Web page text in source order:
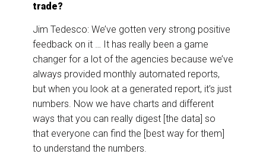
trade?
Jim Tedesco: We’ve gotten very strong positive
feedback on it … It has really been a game
changer for a lot of the agencies because we’ve
always provided monthly automated reports,
but when you look at a generated report, it’s just
numbers. Now we have charts and different
ways that you can really digest [the data] so
that everyone can find the [best way for them]
to understand the numbers.